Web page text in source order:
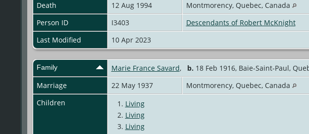
Death
12 Aug 1994
Montmorency, Quebec, Canada
Person ID
I3403
Descendants of Robert McKnight
Last Modified
10 Apr 2023
Family Marie France Savard, b. 18 Feb 1916, Baie-Saint-Paul,
Marriage
22 May 1937
Montmorency, Quebec, Canada
Children
1. Living
2. Living
3. Living